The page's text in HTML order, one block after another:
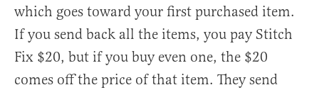
which goes toward your first purchased item.
If you send back all the items, you pay Stitch
Fix $20, but if you buy even one, the $20
comes off the price of that item. They send